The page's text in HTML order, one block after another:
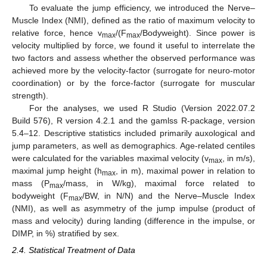
To evaluate the jump efficiency, we introduced the Nerve–
Muscle Index (NMI), defined as the ratio of maximum velocity to
relative force, hence vmax/(Fmax/Bodyweight). Since power is
velocity multiplied by force, we found it useful to interrelate the
two factors and assess whether the observed performance was
achieved more by the velocity-factor (surrogate for neuro-motor
coordination) or by the force-factor (surrogate for muscular
strength).
For the analyses, we used R Studio (Version 2022.07.2
Build 576), R version 4.2.1 and the gamlss R-package, version
5.4–12. Descriptive statistics included primarily auxological and
jump parameters, as well as demographics. Age-related centiles
were calculated for the variables maximal velocity (vmax, in m/s),
maximal jump height (hmax , in m), maximal power in relation to
mass (Pmax/mass, in W/kg), maximal force related to
bodyweight (Fmax/BW, in N/N) and the Nerve–Muscle Index
(NMI), as well as asymmetry of the jump impulse (product of
mass and velocity) during landing (difference in the impulse, or
DIMP, in %) stratified by sex.
2.4. Statistical Treatment of Data